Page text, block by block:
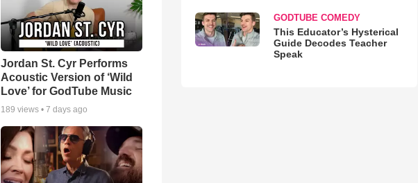
Jordan St. Cyr Performs
Acoustic Version of ‘Wild
Love’ for GodTube Music
189 views •7 days ago
GODTUBE COMEDY
This Educator’s Hysterical
Guide Decodes Teacher
Speak